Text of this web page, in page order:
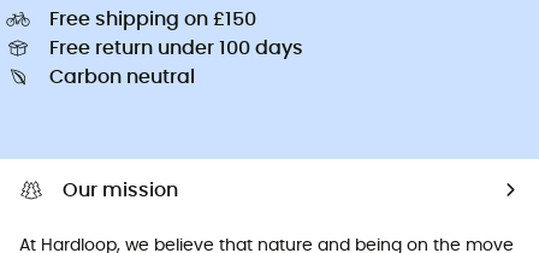
Free shipping on £150
Free return under 100 days
Carbon neutral
Our mission
At Hardloop, we believe that nature and being on the move